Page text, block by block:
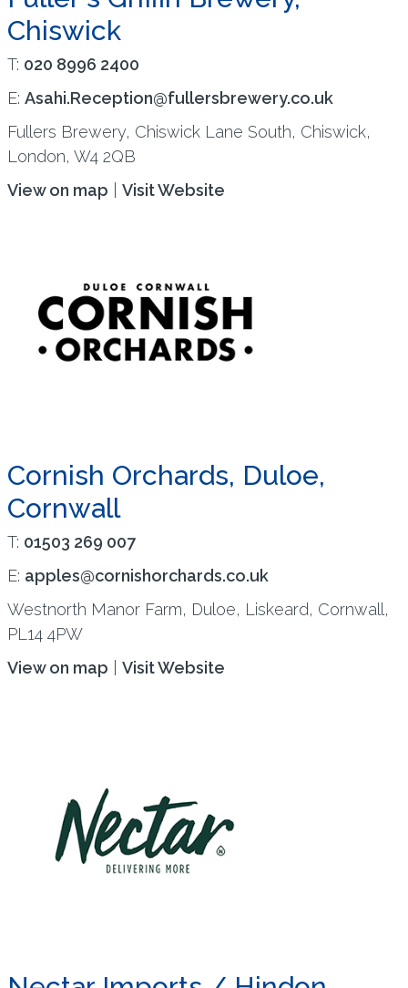
Chiswick
T: 020 8996 2400
E: Asahi.Reception@fullersbrewery.co.uk
Fullers Brewery, Chiswick Lane South, Chiswick,
London, W4 2QB
View on map
Visit Website
Cornish Orchards, Duloe,
Cornwall
T: 01503 269 007
E: apples@cornishorchards.co.uk
Westnorth Manor Farm, Duloe, Liskeard, Cornwall,
PL14 4PW
View on map
Visit Website